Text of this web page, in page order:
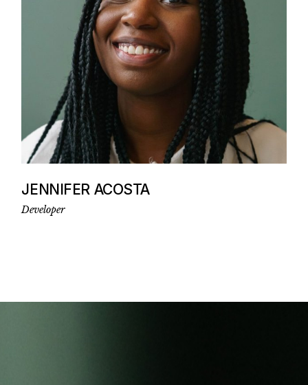
JENNIFER ACOSTA
Developer